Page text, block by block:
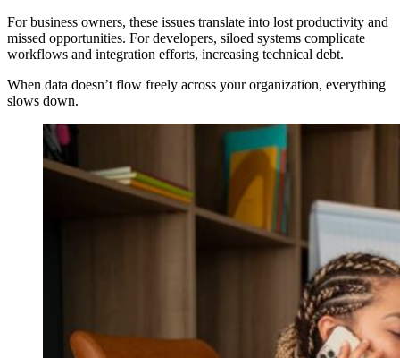
For business owners, these issues translate into lost productivity and
missed opportunities. For developers, siloed systems complicate
workflows and integration efforts, increasing technical debt.
When data doesn’t flow freely across your organization, everything
slows down.